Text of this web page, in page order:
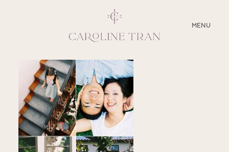
MENU
CLOSE
ABOUT
SERVICES
BLOG
EDUCATION